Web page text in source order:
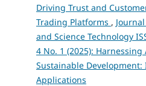
Driving Trust and
Trading Platforms ,
and Science Technology
4 No. 1 (2025):
Sustainable
Applications